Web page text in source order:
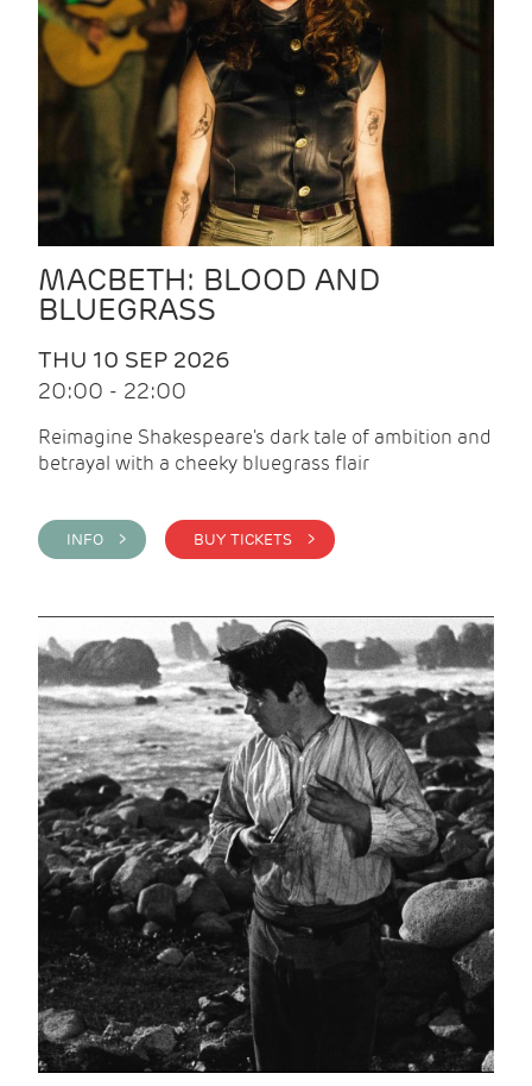
MACBETH: BLOOD AND
BLUEGRASS
THU 10 SEP 2026
20:00 - 22:00
Reimagine Shakespeare's dark tale of ambition and
betrayal with a cheeky bluegrass flair
INFO > BUY TICKETS >